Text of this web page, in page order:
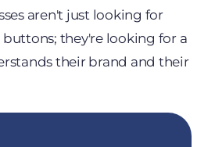
aren't just looking for
they're looking for a
their brand and their